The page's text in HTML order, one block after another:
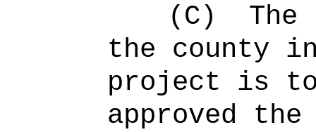
(C)
the county
project is
approved